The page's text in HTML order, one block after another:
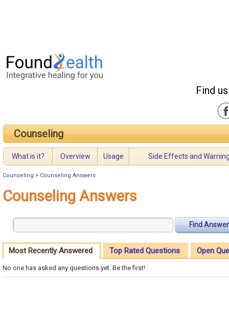
Find
Counseling
What is it? Overview Usage Side Effects and
Counseling > Counseling Answers
Counseling Answers
Find Answer
Most Recently Answered Top Rated Questions Open
No one has asked any questions yet. Be the first!